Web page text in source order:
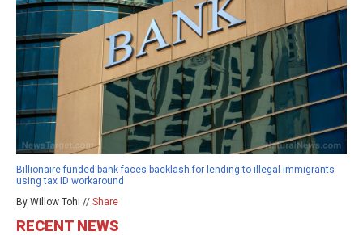
Billionaire-funded bank faces backlash for lending to illegal immigrants
using tax ID workaround
By Willow Tohi // Share
RECENT NEWS